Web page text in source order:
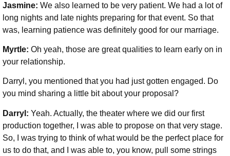
Jasmine: We also learned to be very patient. We had a lot of
long nights and late nights preparing for that event. So that
was, learning patience was definitely good for our marriage.
Myrtle: Oh yeah, those are great qualities to learn early on in
your relationship.
Darryl, you mentioned that you had just gotten engaged. Do
you mind sharing a little bit about your proposal?
Darryl: Yeah. Actually, the theater where we did our first
production together, I was able to propose on that very stage.
So, I was trying to think of what would be the perfect place for
us to do that, and I was able to, you know, pull some strings